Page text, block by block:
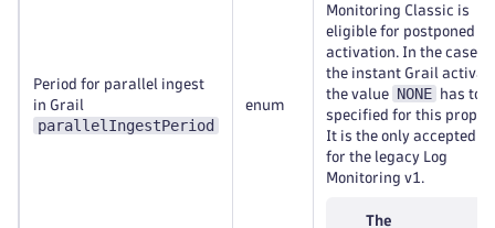
Period for parallel ingest
in Grail
parallelIngestPeriod
enum
Monitoring Classic is
eligible for postponed
activation. In the case of
the instant Grail
the value
NONE
has to
specified for this
It is the only accepted
for the legacy Log
Monitoring v1.
The